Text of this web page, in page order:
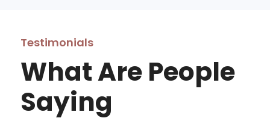
Testimonials
What Are People
Saying